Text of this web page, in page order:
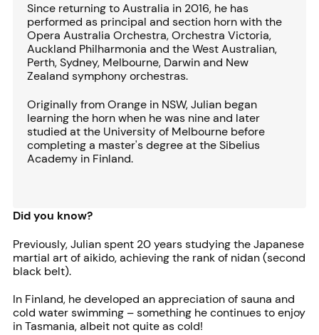
Since returning to Australia in 2016, he has
performed as principal and section horn with the
Opera Australia Orchestra, Orchestra Victoria,
Auckland Philharmonia and the West Australian,
Perth, Sydney, Melbourne, Darwin and New
Zealand symphony orchestras.
Originally from Orange in NSW, Julian began
learning the horn when he was nine and later
studied at the University of Melbourne before
completing a master's degree at the Sibelius
Academy in Finland.
Did you know?
Previously, Julian spent 20 years studying the Japanese
martial art of aikido, achieving the rank of nidan (second
black belt).
In Finland, he developed an appreciation of sauna and
cold water swimming – something he continues to enjoy
in Tasmania, albeit not quite as cold!